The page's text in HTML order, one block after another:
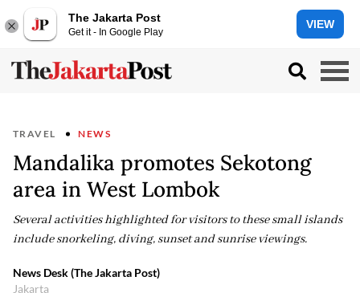
The Jakarta Post
Get it - In Google Play
VIEW
TRAVEL NEWS
Mandalika promotes Sekotong
area in West Lombok
Several activities highlighted for visitors to these small islands
include snorkeling, diving, sunset and sunrise viewings.
News Desk (The Jakarta Post)
Jakarta